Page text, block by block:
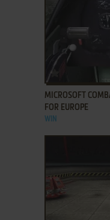
MICROSOFT
FOR EUROPE
WIN